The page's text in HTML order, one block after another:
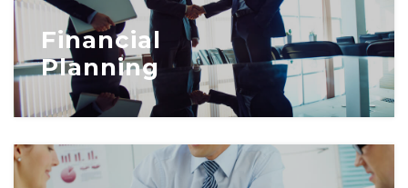
Financial
Planning